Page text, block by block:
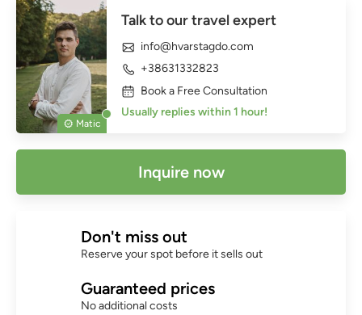
Matic
Talk to our travel expert
info@hvarstagdo.com
+38631332823
Book a Free Consultation
Usually replies within 1 hour!
Inquire now
Don't miss out
Reserve your spot before it sells out
Guaranteed prices
No additional costs